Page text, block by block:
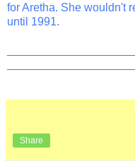
for Aretha. She wouldn't
until 1991.
Share